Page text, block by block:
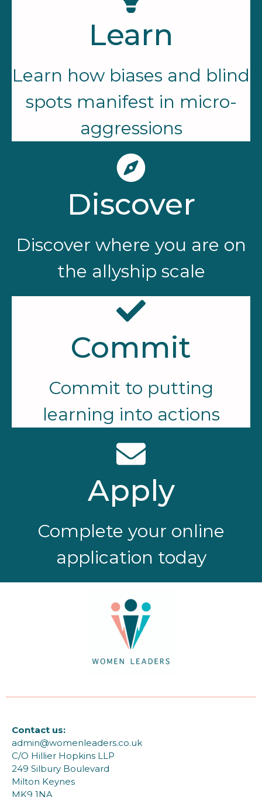
Learn
Learn how biases and blind
spots manifest in micro-
aggressions
Discover
Discover where you are on
the allyship scale
Commit
Commit to putting
learning into actions
Apply
Complete your online
application today
Contact us:
admin@womenleaders.co.uk
C/O Hillier Hopkins LLP
249 Silbury Boulevard
Milton Keynes
MK9 1NA